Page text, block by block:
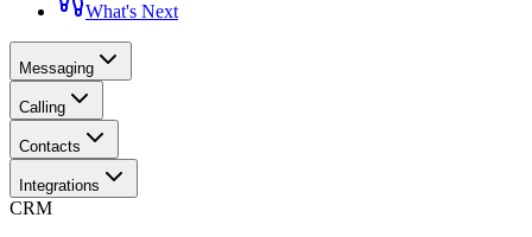
What's Next
Messaging
Calling
Contacts
Integrations
CRM